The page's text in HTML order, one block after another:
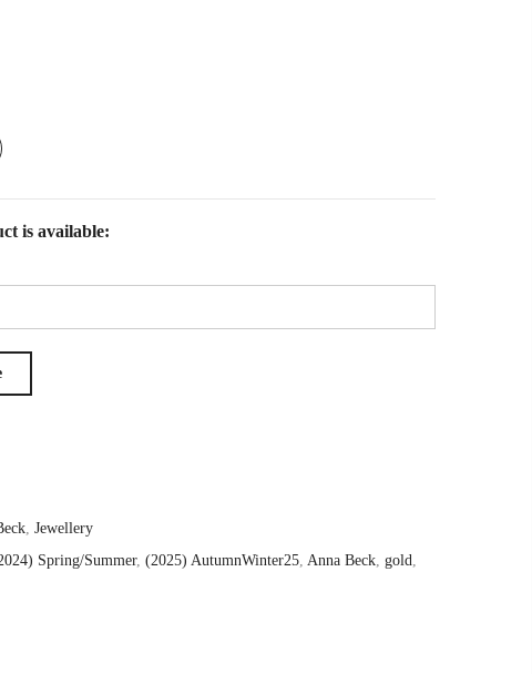
is available:
, Jewellery
Spring/Summer, (2025) AutumnWinter25, Anna Beck, gold,